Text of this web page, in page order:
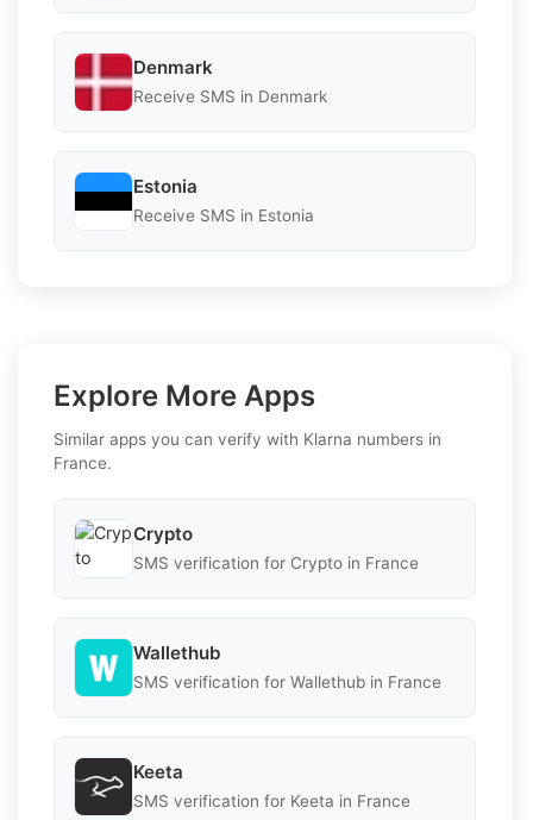
Denmark
Receive SMS in Denmark
Estonia
Receive SMS in Estonia
Explore More Apps
Similar apps you can verify with Klarna numbers in
France.
Crypto
SMS verification for Crypto in France
Wallethub
SMS verification for Wallethub in France
Keeta
SMS verification for Keeta in France